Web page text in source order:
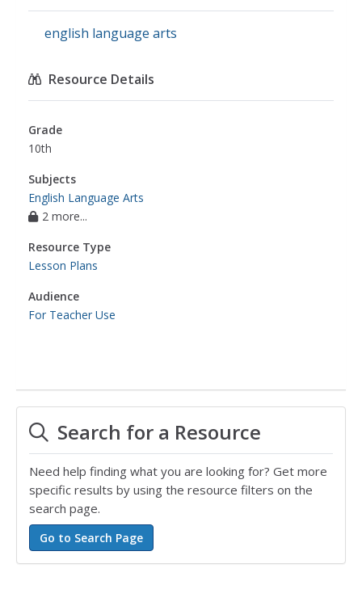
english language arts
Resource Details
Grade
10th
Subjects
English Language Arts
2 more...
Resource Type
Lesson Plans
Audience
For Teacher Use
Search for a Resource
Need help finding what you are looking for? Get more
specific results by using the resource filters on the
search page.